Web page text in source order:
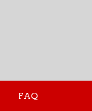
FAQ